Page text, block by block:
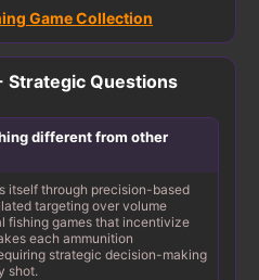
Game Collection
Strategic Questions
different from other
itself through precision-based
targeting over volume
fishing games that incentivize
each ammunition
strategic decision-making
shot.